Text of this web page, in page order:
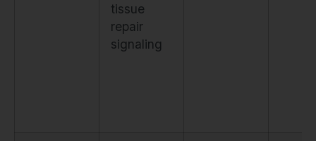
tissue
repair
signaling